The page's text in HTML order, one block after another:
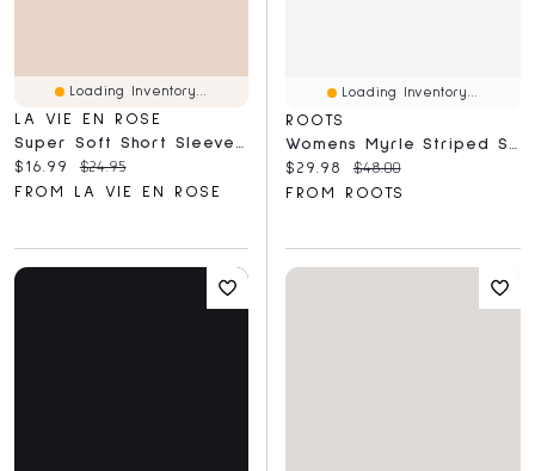
Loading Inventory...
LA VIE EN ROSE
Super Soft Short Sleeve Henley T-Shirt
Current price:
$16.99 Original price:
$24.95
FROM LA VIE EN ROSE
Loading Inventory...
ROOTS
Womens Myrle Striped Short Sleeve T-Shirt
Current price:
$29.98 Original price:
$48.00
FROM ROOTS